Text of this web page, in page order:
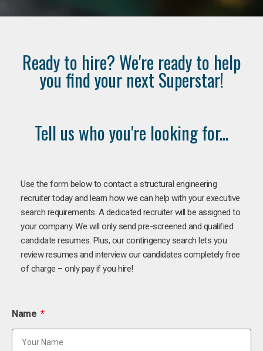
Ready to hire? We're ready to help
you find your next Superstar!
Tell us who you're looking for...
Use the form below to contact a structural engineering
recruiter today and learn how we can help with your executive
search requirements. A dedicated recruiter will be assigned to
your company. We will only send pre-screened and qualified
candidate resumes. Plus, our contingency search lets you
review resumes and interview our candidates completely free
of charge – only pay if you hire!
Name